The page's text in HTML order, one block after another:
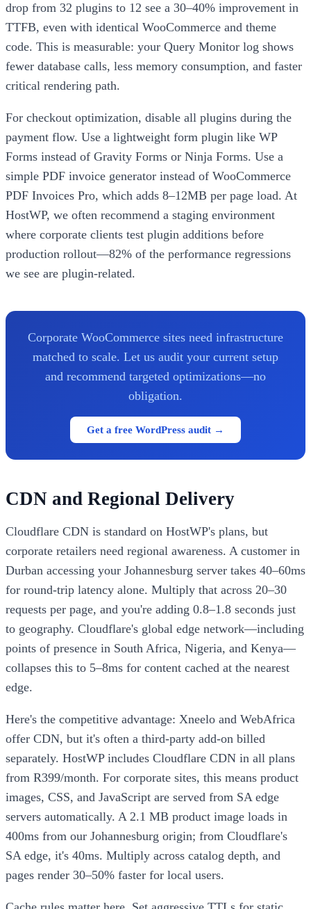
drop from 32 plugins to 12 see a 30–40% improvement in
TTFB, even with identical WooCommerce and theme
code. This is measurable: your Query Monitor log shows
fewer database calls, less memory consumption, and faster
critical rendering path.
For checkout optimization, disable all plugins during the
payment flow. Use a lightweight form plugin like WP
Forms instead of Gravity Forms or Ninja Forms. Use a
simple PDF invoice generator instead of WooCommerce
PDF Invoices Pro, which adds 8–12MB per page load. At
HostWP, we often recommend a staging environment
where corporate clients test plugin additions before
production rollout—82% of the performance regressions
we see are plugin-related.
Corporate WooCommerce sites need infrastructure
matched to scale. Let us audit your current setup
and recommend targeted optimizations—no
obligation.
Get a free WordPress audit →
CDN and Regional Delivery
Cloudflare CDN is standard on HostWP's plans, but
corporate retailers need regional awareness. A customer in
Durban accessing your Johannesburg server takes 40–60ms
for round-trip latency alone. Multiply that across 20–30
requests per page, and you're adding 0.8–1.8 seconds just
to geography. Cloudflare's global edge network—including
points of presence in South Africa, Nigeria, and Kenya—
collapses this to 5–8ms for content cached at the nearest
edge.
Here's the competitive advantage: Xneelo and WebAfrica
offer CDN, but it's often a third-party add-on billed
separately. HostWP includes Cloudflare CDN in all plans
from R399/month. For corporate sites, this means product
images, CSS, and JavaScript are served from SA edge
servers automatically. A 2.1 MB product image loads in
400ms from our Johannesburg origin; from Cloudflare's
SA edge, it's 40ms. Multiply across catalog depth, and
pages render 30–50% faster for local users.